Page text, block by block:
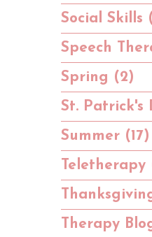
Social Skills
Speech
Spring (2)
St. Patrick's
Summer (17)
Teletherapy
Therapy